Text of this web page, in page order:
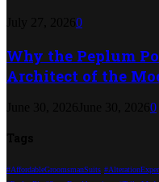
0
Why the Peplum
Architect of the
0
#AffordableGroomsmanSuits